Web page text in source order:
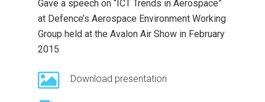
Gave a speech on “ICT Trends in Aerospace”
at Defence’s Aerospace Environment Working
Group held at the Avalon Air Show in February
2015
Download presentation